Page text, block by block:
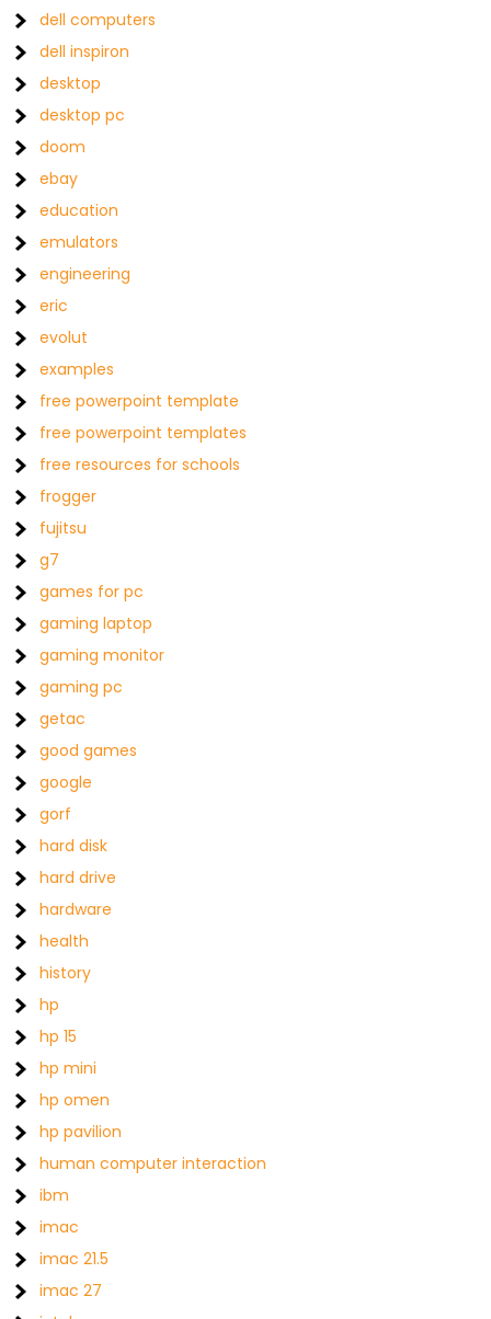
dell computers
dell inspiron
desktop
desktop pc
doom
ebay
education
emulators
engineering
eric
evolut
examples
free powerpoint template
free powerpoint templates
free resources for schools
frogger
fujitsu
g7
games for pc
gaming laptop
gaming monitor
gaming pc
getac
good games
google
gorf
hard disk
hard drive
hardware
health
history
hp
hp 15
hp mini
hp omen
hp pavilion
human computer interaction
ibm
imac
imac 21.5
imac 27